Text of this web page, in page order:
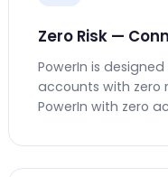
Zero Risk —
PowerIn is
accounts with zero
PowerIn with zero